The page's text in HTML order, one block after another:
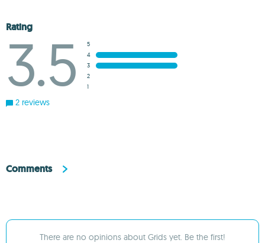
Rating
3.5
5
4
3
2
1
2 reviews
Comments
There are no opinions about Grids yet. Be the first!